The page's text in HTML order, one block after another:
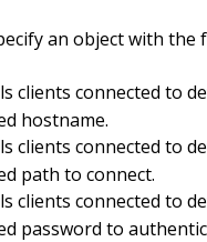
an object with the
clients connected to
hostname.
clients connected to
path to connect.
clients connected to
password to